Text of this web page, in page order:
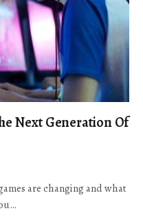
Next Generation Of
are changing and what